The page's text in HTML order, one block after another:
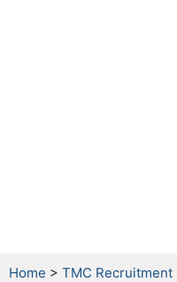
Home > TMC Recruitment